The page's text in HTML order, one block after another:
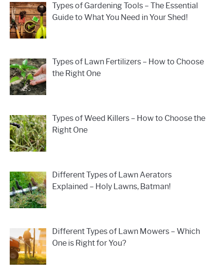
Types of Gardening Tools – The Essential
Guide to What You Need in Your Shed!
Types of Lawn Fertilizers – How to Choose
the Right One
Types of Weed Killers – How to Choose the
Right One
Different Types of Lawn Aerators
Explained – Holy Lawns, Batman!
Different Types of Lawn Mowers – Which
One is Right for You?